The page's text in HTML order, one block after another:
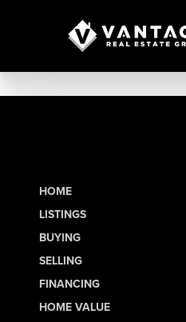
HOME
LISTINGS
BUYING
SELLING
FINANCING
HOME VALUE